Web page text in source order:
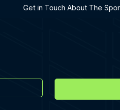
Get in Touch About The